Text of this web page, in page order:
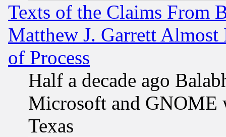
Texts of the Claims From
Matthew J. Garrett
of Process
Half a decade ago
Microsoft and GNOME
Texas